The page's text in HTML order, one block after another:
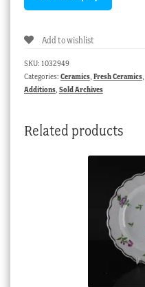
Add to wishlist
SKU: 1032949
Categories: Ceramics, Fresh Ceramics,
Additions, Sold Archives
Related products